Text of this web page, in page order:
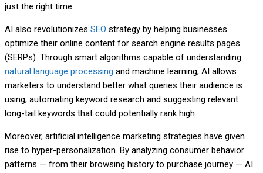
just the right time.
AI also revolutionizes SEO strategy by helping businesses
optimize their online content for search engine results pages
(SERPs). Through smart algorithms capable of understanding
natural language processing and machine learning, AI allows
marketers to understand better what queries their audience is
using, automating keyword research and suggesting relevant
long-tail keywords that could potentially rank high.
Moreover, artificial intelligence marketing strategies have given
rise to hyper-personalization. By analyzing consumer behavior
patterns — from their browsing history to purchase journey — AI